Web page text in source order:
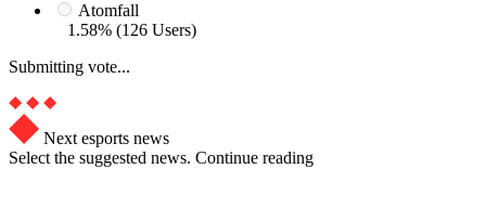
Atomfall
1.58% (126 Users)
Submitting vote...
Next esports news
Select the suggested news. Continue reading